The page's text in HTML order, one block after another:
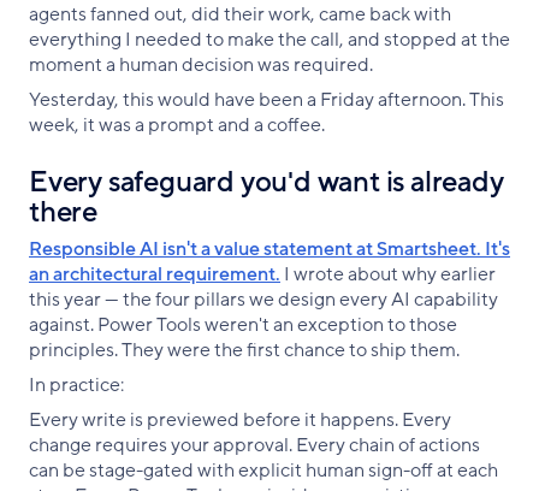
agents fanned out, did their work, came back with
everything I needed to make the call, and stopped at the
moment a human decision was required.
Yesterday, this would have been a Friday afternoon. This
week, it was a prompt and a coffee.
Every safeguard you'd want is already
there
Responsible AI isn't a value statement at Smartsheet. It's
an architectural requirement. I wrote about why earlier
this year — the four pillars we design every AI capability
against. Power Tools weren't an exception to those
principles. They were the first chance to ship them.
In practice:
Every write is previewed before it happens. Every
change requires your approval. Every chain of actions
can be stage-gated with explicit human sign-off at each